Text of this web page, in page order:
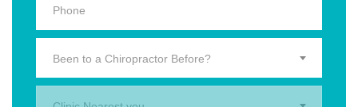
Been to a Chiropractor Before?